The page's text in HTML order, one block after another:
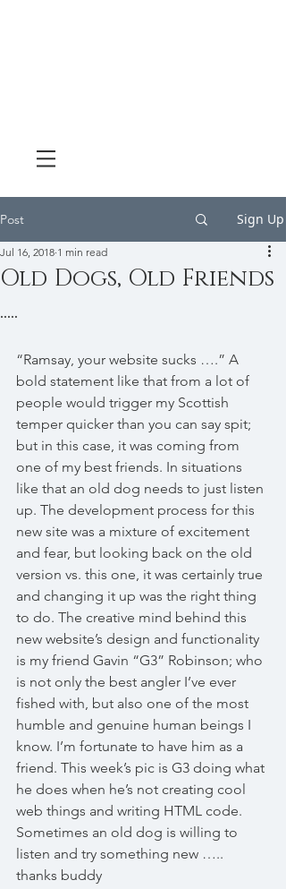
Post Sign Up
Old Dogs, Old Friends
.....
Jul 16, 2018 1 min read
“Ramsay, your website sucks ….” A
bold statement like that from a lot of
people would trigger my Scottish
temper quicker than you can say spit;
but in this case, it was coming from
one of my best friends. In situations
like that an old dog needs to just listen
up. The development process for this
new site was a mixture of excitement
and fear, but looking back on the old
version vs. this one, it was certainly true
and changing it up was the right thing
to do. The creative mind behind this
new website’s design and functionality
is my friend Gavin “G3” Robinson; who
is not only the best angler I’ve ever
fished with, but also one of the most
humble and genuine human beings I
know. I’m fortunate to have him as a
friend. This week’s pic is G3 doing what
he does when he’s not creating cool
web things and writing HTML code.
Sometimes an old dog is willing to
listen and try something new …..
thanks buddy